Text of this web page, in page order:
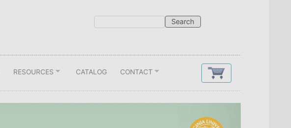
RESOURCES CATALOG CONTACT